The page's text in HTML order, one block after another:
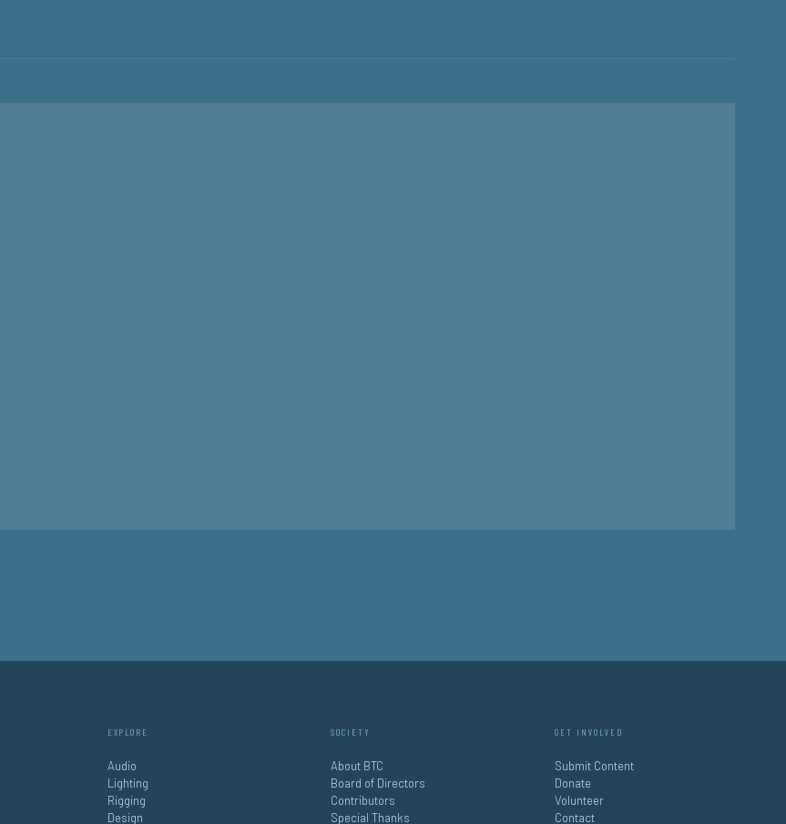
EXPLORE
Audio
Lighting
Rigging
Design
SOCIETY
About BTC
Board of Directors
Contributors
Special Thanks
GET INVOLVED
Submit Content
Donate
Volunteer
Contact